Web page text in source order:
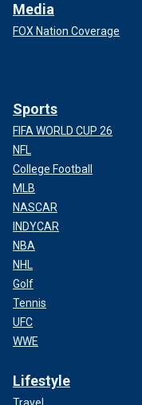
Media
FOX Nation Coverage
Sports
FIFA WORLD CUP 26
NFL
College Football
MLB
NASCAR
INDYCAR
NBA
NHL
Golf
Tennis
UFC
WWE
Lifestyle